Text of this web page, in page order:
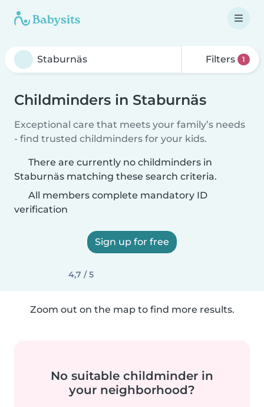
Filters 1
Childminders in Staburnäs
Exceptional care that meets your family’s needs
- find trusted childminders for your kids.
There are currently no childminders in
Staburnäs matching these search criteria.
All members complete mandatory ID
verification
Sign up for free
4,7 / 5
Zoom out on the map to find more results.
No suitable childminder in
your neighborhood?